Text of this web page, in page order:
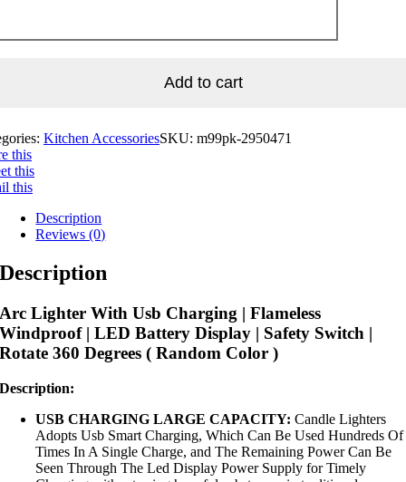
Add to cart
Kitchen AccessoriesSKU: m99pk-2950471
this
this
this
Description
Reviews (0)
Description
Arc Lighter With Usb Charging | Flameless
Windproof | LED Battery Display | Safety Switch |
Rotate 360 Degrees ( Random Color )
Description:
USB CHARGING LARGE CAPACITY: Candle Lighters
Adopts Usb Smart Charging, Which Can Be Used Hundreds Of
Times In A Single Charge, and The Remaining Power Can Be
Seen Through The Led Display Power Supply for Timely